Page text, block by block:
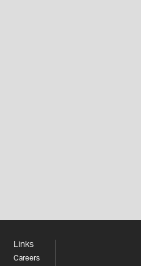
Links
Careers